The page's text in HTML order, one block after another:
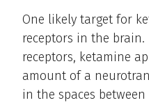
One likely target for
receptors in the
receptors, ketamine
amount of a
in the spaces